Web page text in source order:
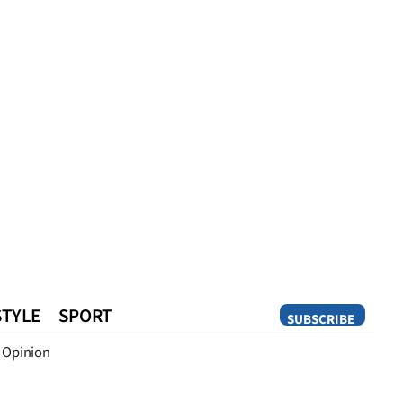
SUBSCRIBE
SPORT
Opinion